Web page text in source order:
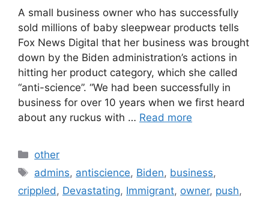
A small business owner who has successfully
sold millions of baby sleepwear products tells
Fox News Digital that her business was brought
down by the Biden administration’s actions in
hitting her product category, which she called
“anti-science”. “We had been successfully in
business for over 10 years when we first heard
about any ruckus with … Read more
Categories
other
Tags
admins, antiscience, Biden, business,
crippled, Devastating, Immigrant, owner, push,